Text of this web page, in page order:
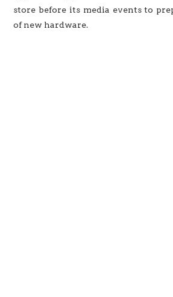
store before its media events to
of new hardware.